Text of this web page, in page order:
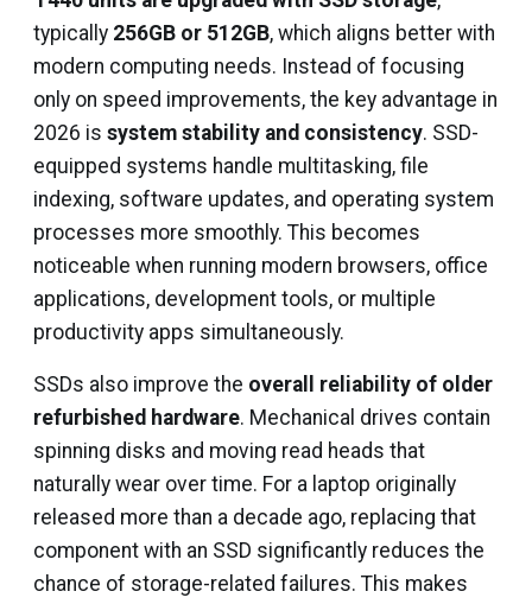
typically 256GB or 512GB, which aligns better with
modern computing needs. Instead of focusing
only on speed improvements, the key advantage in
2026 is system stability and consistency. SSD-
equipped systems handle multitasking, file
indexing, software updates, and operating system
processes more smoothly. This becomes
noticeable when running modern browsers, office
applications, development tools, or multiple
productivity apps simultaneously.
SSDs also improve the overall reliability of older
refurbished hardware. Mechanical drives contain
spinning disks and moving read heads that
naturally wear over time. For a laptop originally
released more than a decade ago, replacing that
component with an SSD significantly reduces the
chance of storage-related failures. This makes